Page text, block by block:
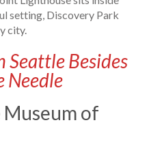
setting, Discovery Park
city.
Seattle Besides
Needle
Museum of